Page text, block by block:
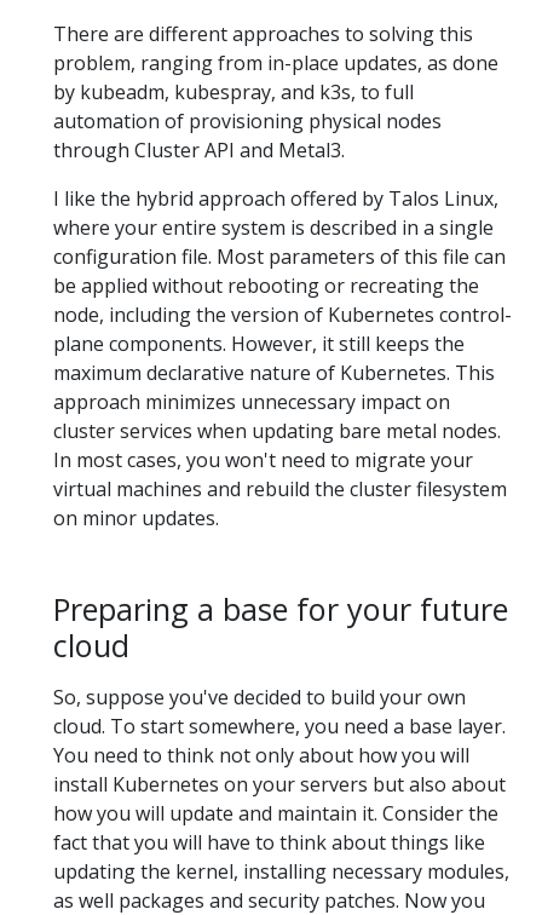
There are different approaches to solving this
problem, ranging from in-place updates, as done
by kubeadm, kubespray, and k3s, to full
automation of provisioning physical nodes
through Cluster API and Metal3.
I like the hybrid approach offered by Talos Linux,
where your entire system is described in a single
configuration file. Most parameters of this file can
be applied without rebooting or recreating the
node, including the version of Kubernetes control-
plane components. However, it still keeps the
maximum declarative nature of Kubernetes. This
approach minimizes unnecessary impact on
cluster services when updating bare metal nodes.
In most cases, you won't need to migrate your
virtual machines and rebuild the cluster filesystem
on minor updates.
Preparing a base for your future
cloud
So, suppose you've decided to build your own
cloud. To start somewhere, you need a base layer.
You need to think not only about how you will
install Kubernetes on your servers but also about
how you will update and maintain it. Consider the
fact that you will have to think about things like
updating the kernel, installing necessary modules,
as well packages and security patches. Now you